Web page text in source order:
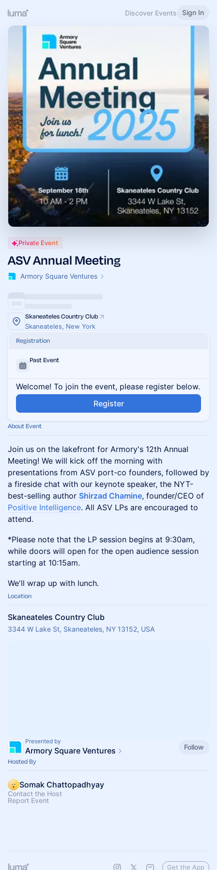
Discover Events Sign In
Private Event
ASV Annual Meeting
Armory Square Ventures
Skaneateles Country Club
Skaneateles, New York
Registration
Past Event
Welcome! To join the event, please register below.
Register
About Event
Join us on the lakefront for Armory's 12th Annual
Meeting! We will kick off the morning with
presentations from ASV port-co founders, followed by
a fireside chat with our keynote speaker, the NYT-
best-selling author Shirzad Chamine, founder/CEO of
Positive Intelligence. All ASV LPs are encouraged to
attend.
*Please note that the LP session begins at 9:30am,
while doors will open for the open audience session
starting at 10:15am.
​We'll wrap up with lunch.
Location
Skaneateles Country Club
3344 W Lake St, Skaneateles, NY 13152, USA
Presented by
Armory Square Ventures Follow
Hosted By
Somak Chattopadhyay
Contact the Host
Report Event
Get the App